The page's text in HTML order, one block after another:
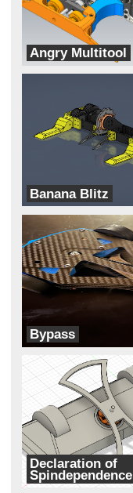
Angry Multitool
Rage With The Machine
Banana Blitz
ADHD
Bypass
Two Ducks
Declaration of
Spindependence
The Founding Botters